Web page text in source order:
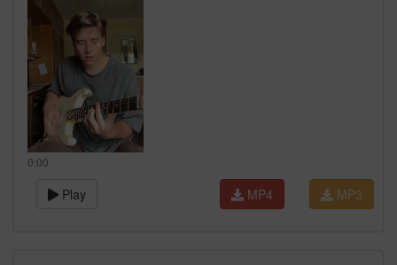
0:00
Play MP3
MP4